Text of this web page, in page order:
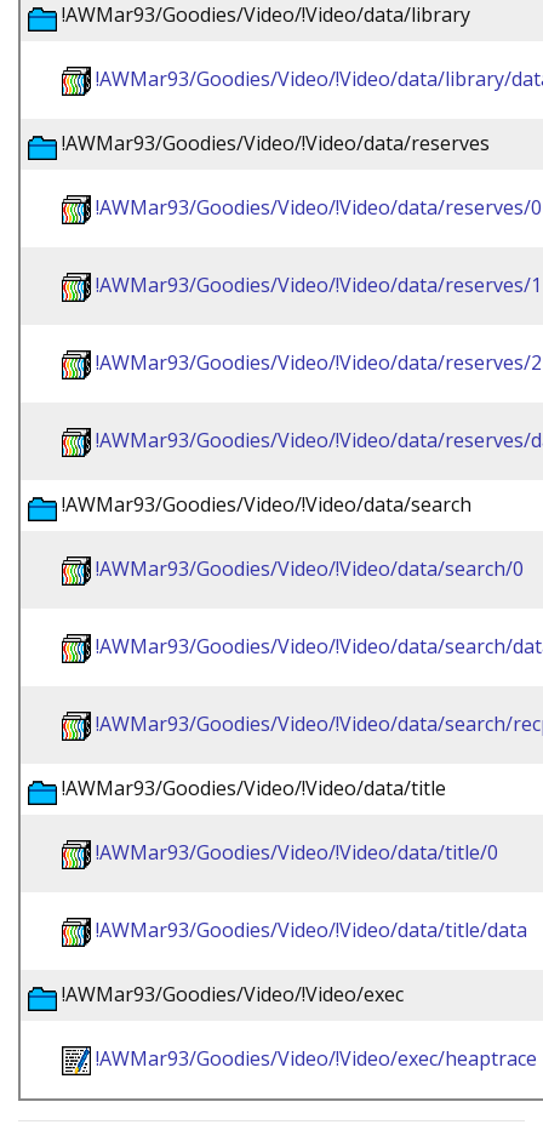
!AWMar93/Goodies/Video/!Video/data/library
!AWMar93/Goodies/Video/!Video/data/library/
!AWMar93/Goodies/Video/!Video/data/reserves
!AWMar93/Goodies/Video/!Video/data/reserves/0
!AWMar93/Goodies/Video/!Video/data/reserves/1
!AWMar93/Goodies/Video/!Video/data/reserves/2
!AWMar93/Goodies/Video/!Video/data/reserves/
!AWMar93/Goodies/Video/!Video/data/search
!AWMar93/Goodies/Video/!Video/data/search/0
!AWMar93/Goodies/Video/!Video/data/search/
!AWMar93/Goodies/Video/!Video/data/search/
!AWMar93/Goodies/Video/!Video/data/title
!AWMar93/Goodies/Video/!Video/data/title/0
!AWMar93/Goodies/Video/!Video/data/title/data
!AWMar93/Goodies/Video/!Video/exec
!AWMar93/Goodies/Video/!Video/exec/heaptrace